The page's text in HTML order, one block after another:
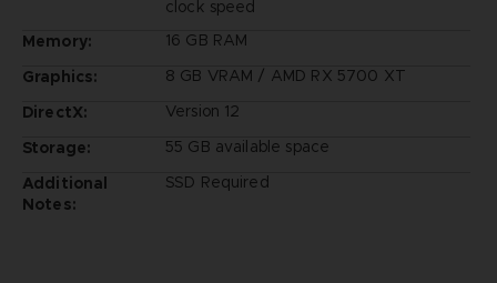
clock speed
Memory:
16 GB RAM
Graphics:
8 GB VRAM / AMD RX 5700 XT
DirectX:
Version 12
Storage:
55 GB available space
Additional
Notes:
SSD Required